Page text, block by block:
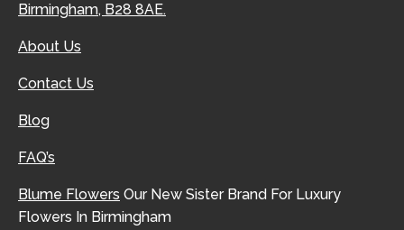
Birmingham, B28 8AE.
About Us
Contact Us
Blog
FAQ’s
Blume Flowers Our New Sister Brand For Luxury
Flowers In Birmingham